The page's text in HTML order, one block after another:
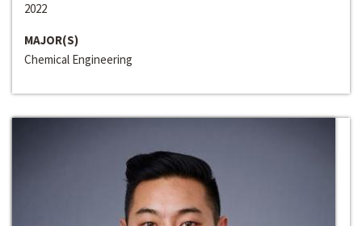
2022
MAJOR(S)
Chemical Engineering